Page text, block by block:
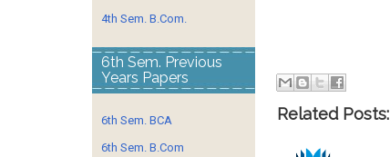
Related Posts:
4th Sem. B.Com.
6th Sem. Previous
Years Papers
6th Sem. BCA
6th Sem. B.Com